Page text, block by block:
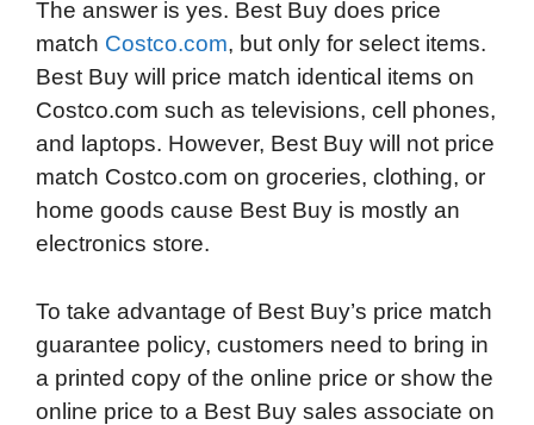
The answer is yes. Best Buy does price
match Costco.com, but only for select items.
Best Buy will price match identical items on
Costco.com such as televisions, cell phones,
and laptops. However, Best Buy will not price
match Costco.com on groceries, clothing, or
home goods cause Best Buy is mostly an
electronics store.
To take advantage of Best Buy’s price match
guarantee policy, customers need to bring in
a printed copy of the online price or show the
online price to a Best Buy sales associate on